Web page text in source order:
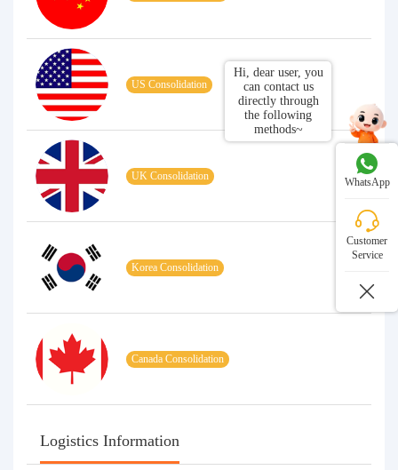
US Consolidation
UK Consolidation
Korea Consolidation
Canada Consolidation
Logistics Information
Hi, dear user, you
can contact us
directly through
the following
methods~
WhatsApp
Customer
Service